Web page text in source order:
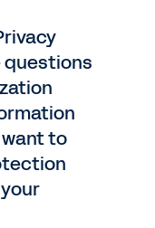
questions
to